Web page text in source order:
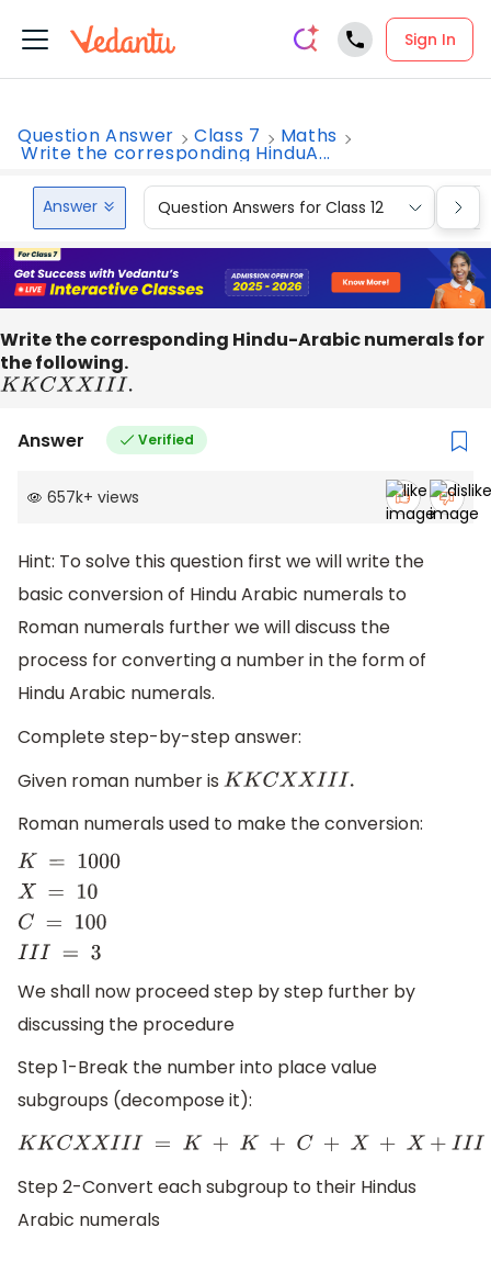
Sign In
Question Answer Class 7 Maths
Write the corresponding HinduA...
Answer Question Answers for Class 12
Write the corresponding Hindu-Arabic numerals for
the following.
KKCXXIII.
Answer Verified
657k+ views
Hint: To solve this question first we will write the
basic conversion of Hindu Arabic numerals to
Roman numerals further we will discuss the
process for converting a number in the form of
Hindu Arabic numerals.
Complete step-by-step answer:
Given roman number is
KKCXXIII.
Roman numerals used to make the conversion:
K= 1000X=
We shall now proceed step by step further by
discussing the procedure
Step 1-Break the number into place value
subgroups (decompose it):
KK CX III= K +K +C +X + X+I
Step 2-Convert each subgroup to their Hindus
Arabic numerals